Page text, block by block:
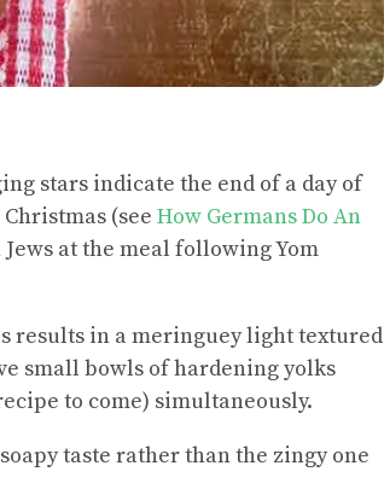
stars indicate the end of a day of
(see How Germans Do An
at the meal following Yom
results in a meringuey light textured
small bowls of hardening yolks
to come) simultaneously.
taste rather than the zingy one